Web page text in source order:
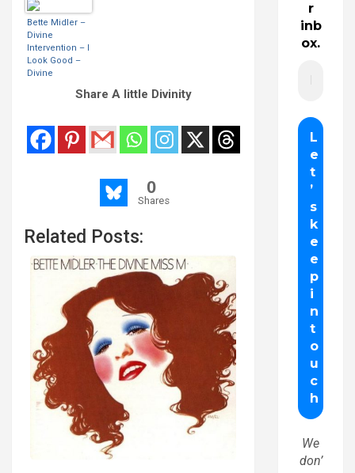
Bette Midler –
Divine
Intervention – I
Look Good –
Divine
2015 | BootLegShare A little Divinity
0
Shares
Related Posts:
r
inb
ox.
We
don’